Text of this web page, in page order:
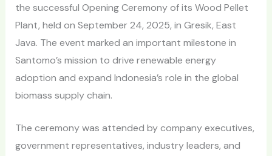
the successful Opening Ceremony of its Wood Pellet
Plant, held on September 24, 2025, in Gresik, East
Java. The event marked an important milestone in
Santomo’s mission to drive renewable energy
adoption and expand Indonesia’s role in the global
biomass supply chain.
The ceremony was attended by company executives,
government representatives, industry leaders, and